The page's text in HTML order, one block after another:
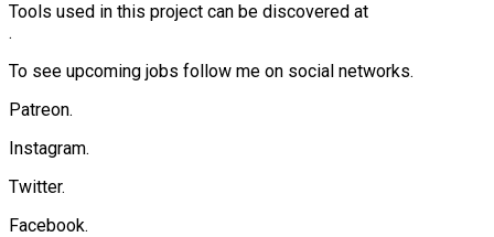
Tools used in this project can be discovered at
.
To see upcoming jobs follow me on social networks.
Patreon.
Instagram.
Twitter.
Facebook.